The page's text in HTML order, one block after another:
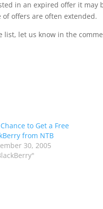
in an expired offer it may
offers are often extended.
list, let us know in the
to Get a Free
from NTB
30, 2005